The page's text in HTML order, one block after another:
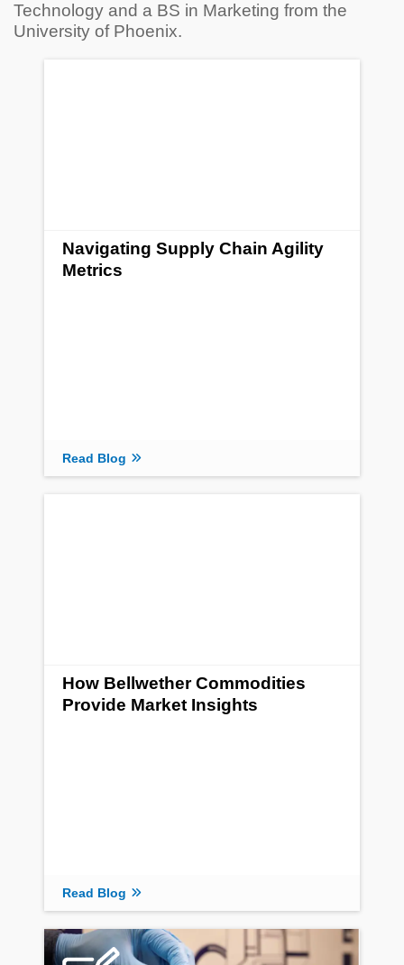
Technology and a BS in Marketing from the
University of Phoenix.
Navigating Supply Chain Agility
Metrics
Read Blog
How Bellwether Commodities
Provide Market Insights
Read Blog